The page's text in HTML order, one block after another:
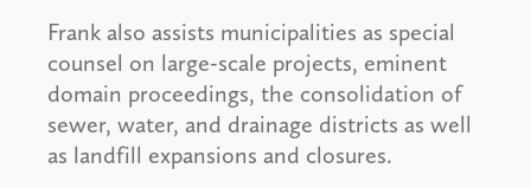
Frank also assists municipalities as special
counsel on large-scale projects, eminent
domain proceedings, the consolidation of
sewer, water, and drainage districts as well
as landfill expansions and closures.